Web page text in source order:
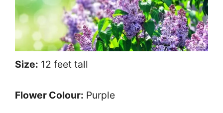
Size: 12 feet tall
Flower Colour: Purple